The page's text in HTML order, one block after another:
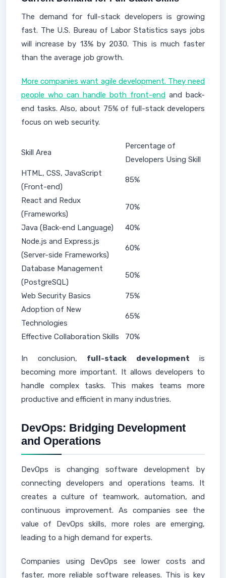
The demand for full-stack developers is growing
fast. The U.S. Bureau of Labor Statistics says jobs
will increase by 13% by 2030. This is much faster
than the average job growth.
More companies want agile development. They need
people who can handle both front-end and back-
end tasks. Also, about 75% of full-stack developers
focus on web security.
Skill Area
Percentage of
Developers Using Skill
HTML, CSS, JavaScript
(Front-end)
85%
React and Redux
(Frameworks)
70%
Java (Back-end Language)
40%
Node.js and Express.js
(Server-side Frameworks)
60%
Database Management
(PostgreSQL)
50%
Web Security Basics
75%
Adoption of New
Technologies
65%
Effective Collaboration Skills 70%
In conclusion, full-stack development is
becoming more important. It allows developers to
handle complex tasks. This makes teams more
productive and efficient in many industries.
DevOps: Bridging Development
and Operations
DevOps is changing software development by
connecting developers and operations teams. It
creates a culture of teamwork, automation, and
continuous improvement. As companies see the
value of DevOps skills, more roles are emerging,
leading to a high demand for experts.
Companies using DevOps see lower costs and
faster, more reliable software releases. This is key